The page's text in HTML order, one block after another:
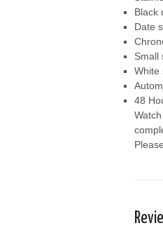
Black
Date
Small
White
48